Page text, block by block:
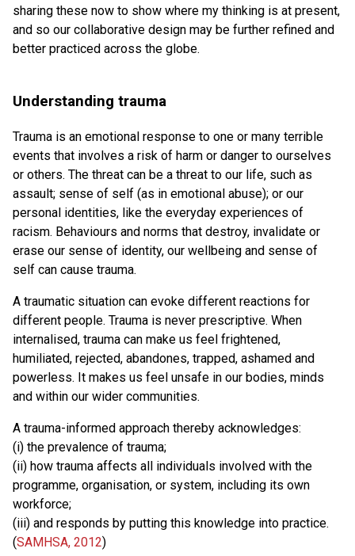
sharing these now to show where my thinking is at present,
and so our collaborative design may be further refined and
better practiced across the globe.
Understanding trauma
Trauma is an emotional response to one or many terrible
events that involves a risk of harm or danger to ourselves
or others. The threat can be a threat to our life, such as
assault; sense of self (as in emotional abuse); or our
personal identities, like the everyday experiences of
racism. Behaviours and norms that destroy, invalidate or
erase our sense of identity, our wellbeing and sense of
self can cause trauma.
A traumatic situation can evoke different reactions for
different people. Trauma is never prescriptive. When
internalised, trauma can make us feel frightened,
humiliated, rejected, abandones, trapped, ashamed and
powerless. It makes us feel unsafe in our bodies, minds
and within our wider communities.
A trauma-informed approach thereby acknowledges:
(i) the prevalence of trauma;
(ii) how trauma affects all individuals involved with the
programme, organisation, or system, including its own
workforce;
(iii) and responds by putting this knowledge into practice.
(SAMHSA, 2012)